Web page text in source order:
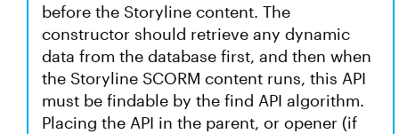
before the Storyline content. The
constructor should retrieve any dynamic
data from the database first, and then when
the Storyline SCORM content runs, this API
must be findable by the find API algorithm.
Placing the API in the parent, or opener (if